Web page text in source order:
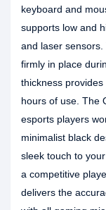
keyboard and
supports low and
and laser
firmly in place
thickness
hours of use. The
esports players
minimalist black
sleek touch to
a competitive
delivers the